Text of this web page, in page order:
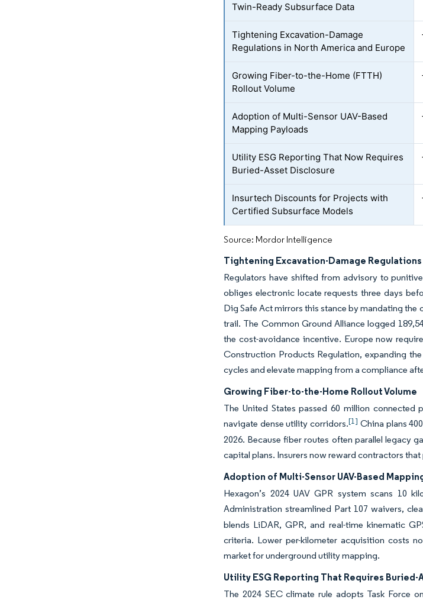
Twin-Ready Subsurface Data
Tightening Excavation-Damage
Regulations in North America and Europe
Growing Fiber-to-the-Home (FTTH)
Rollout Volume
Adoption of Multi-Sensor UAV-Based
Mapping Payloads
Utility ESG Reporting That Now Requires
Buried-Asset Disclosure
Insurtech Discounts for Projects with
Certified Subsurface Models
Source: Mordor Intelligence
Tightening Excavation-Damage Regulations
Regulators have shifted from advisory to
obliges electronic locate requests three days
Dig Safe Act mirrors this stance by mandating
trail. The Common Ground Alliance logged
the cost-avoidance incentive. Europe now
Construction Products Regulation, expanding
cycles and elevate mapping from a compliance
Growing Fiber-to-the-Home Rollout Volume
The United States passed 60 million
navigate dense utility corridors.[1] China plans
2026. Because fiber routes often parallel legacy
capital plans. Insurers now reward contractors
Adoption of Multi-Sensor UAV-Based
Hexagon’s 2024 UAV GPR system scans 10
Administration streamlined Part 107 waivers,
blends LiDAR, GPR, and real-time kinematic
criteria. Lower per-kilometer acquisition costs
market for underground utility mapping.
Utility ESG Reporting That Requires Buried-
The 2024 SEC climate rule adopts Task Force